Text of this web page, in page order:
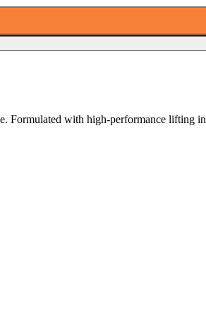
Formulated with high-performance lifting